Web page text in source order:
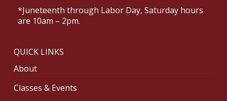
*Juneteenth through Labor Day, Saturday hours
are 10am – 2pm.
QUICK LINKS
About
Classes & Events